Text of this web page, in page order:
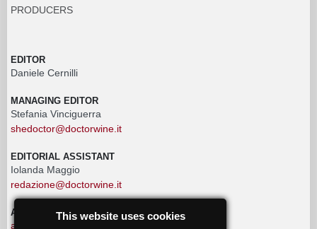
PRODUCERS
EDITOR
Daniele Cernilli
MANAGING EDITOR
Stefania Vinciguerra
shedoctor@doctorwine.it
EDITORIAL ASSISTANT
Iolanda Maggio
redazione@doctorwine.it
ADVERTISING
advertising@doctorwine.it
This website uses cookies